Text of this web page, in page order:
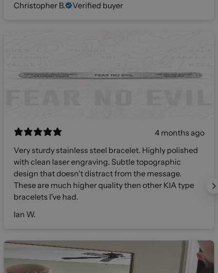
Christopher B.
Verified buyer
4 months ago
Very sturdy stainless steel bracelet. Highly polished
with clean laser engraving. Subtle topographic
design that doesn't distract from the message.
These are much higher quality then other KIA type
bracelets I've had.
Ian W.